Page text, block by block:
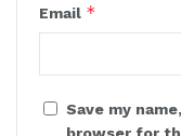
Email *
Save my